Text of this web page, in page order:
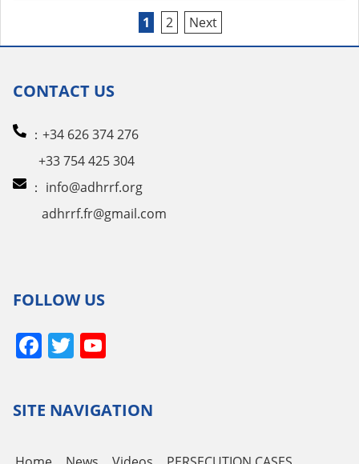
pagination
1 2 Next
CONTACT US
：+34 626 374 276
+33 754 425 304
： info@adhrrf.org
adhrrf.fr@gmail.com
FOLLOW US
Facebook
Twitter
SITE NAVIGATION